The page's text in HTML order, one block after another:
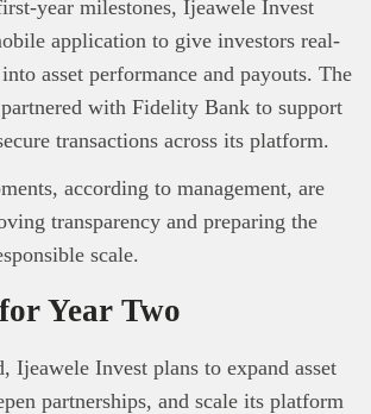
year milestones, Ijeawele Invest
application to give investors real-
asset performance and payouts. The
with Fidelity Bank to support
transactions across its platform.
according to management, are
transparency and preparing the
scale.
Year Two
Ijeawele Invest plans to expand asset
partnerships, and scale its platform